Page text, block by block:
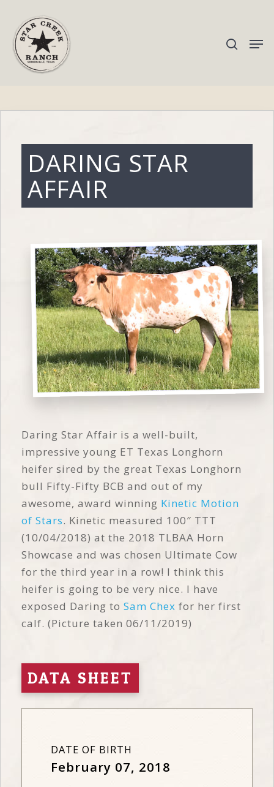
Hit enter to search or ESC to close
DARING STAR
AFFAIR
Daring Star Affair is a well-built,
impressive young ET Texas Longhorn
heifer sired by the great Texas Longhorn
bull Fifty-Fifty BCB and out of my
awesome, award winning Kinetic Motion
of Stars. Kinetic measured 100″ TTT
(10/04/2018) at the 2018 TLBAA Horn
Showcase and was chosen Ultimate Cow
for the third year in a row! I think this
heifer is going to be very nice. I have
exposed Daring to Sam Chex for her first
calf. (Picture taken 06/11/2019)
DATA SHEET
DATE OF BIRTH
February 07, 2018